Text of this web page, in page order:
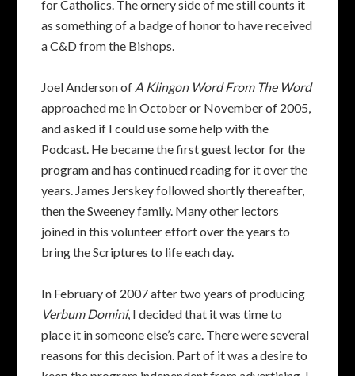
for Catholics. The ornery side of me still counts it
as something of a badge of honor to have received
a C&D from the Bishops.
Joel Anderson of A Klingon Word From The Word
approached me in October or November of 2005,
and asked if I could use some help with the
Podcast. He became the first guest lector for the
program and has continued reading for it over the
years. James Jerskey followed shortly thereafter,
then the Sweeney family. Many other lectors
joined in this volunteer effort over the years to
bring the Scriptures to life each day.
In February of 2007 after two years of producing
Verbum Domini, I decided that it was time to
place it in someone else’s care. There were several
reasons for this decision. Part of it was a desire to